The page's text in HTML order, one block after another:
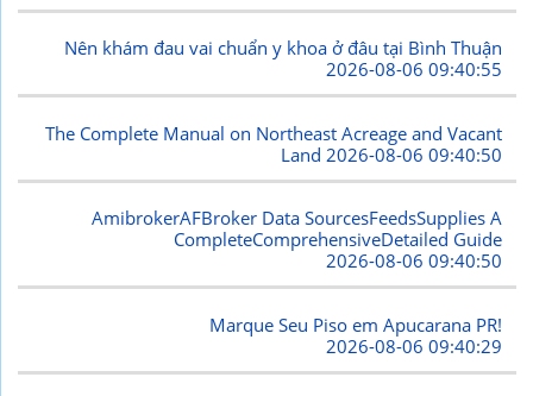
Nên khám đau vai chuẩn y khoa ở đâu tại Bình Thuận
2026-08-06 09:40:55
The Complete Manual on Northeast Acreage and Vacant
Land 2026-08-06 09:40:50
AmibrokerAFBroker Data SourcesFeedsSupplies A
CompleteComprehensiveDetailed Guide
2026-08-06 09:40:50
Marque Seu Piso em Apucarana PR!
2026-08-06 09:40:29